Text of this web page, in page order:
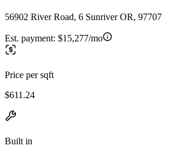
56902 River Road, 6 Sunriver OR, 97707
Est. payment: $15,277/mo
Price per sqft
$611.24
Built in